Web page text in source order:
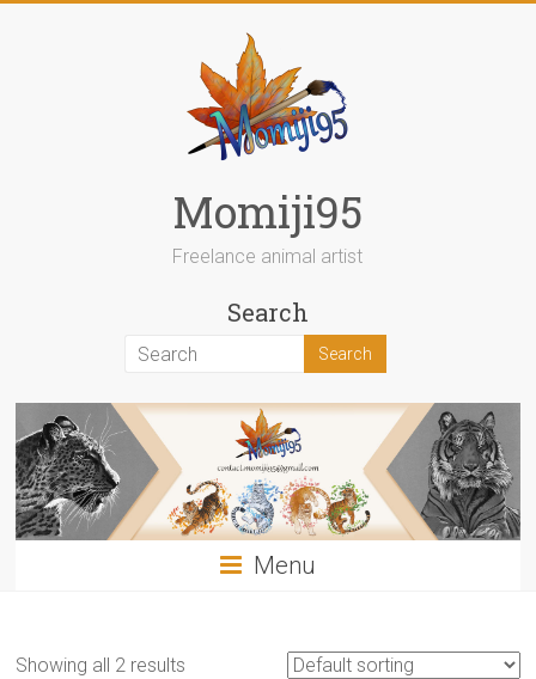
Momiji95
Freelance animal artist
Search
Menu
Showing all 2 results